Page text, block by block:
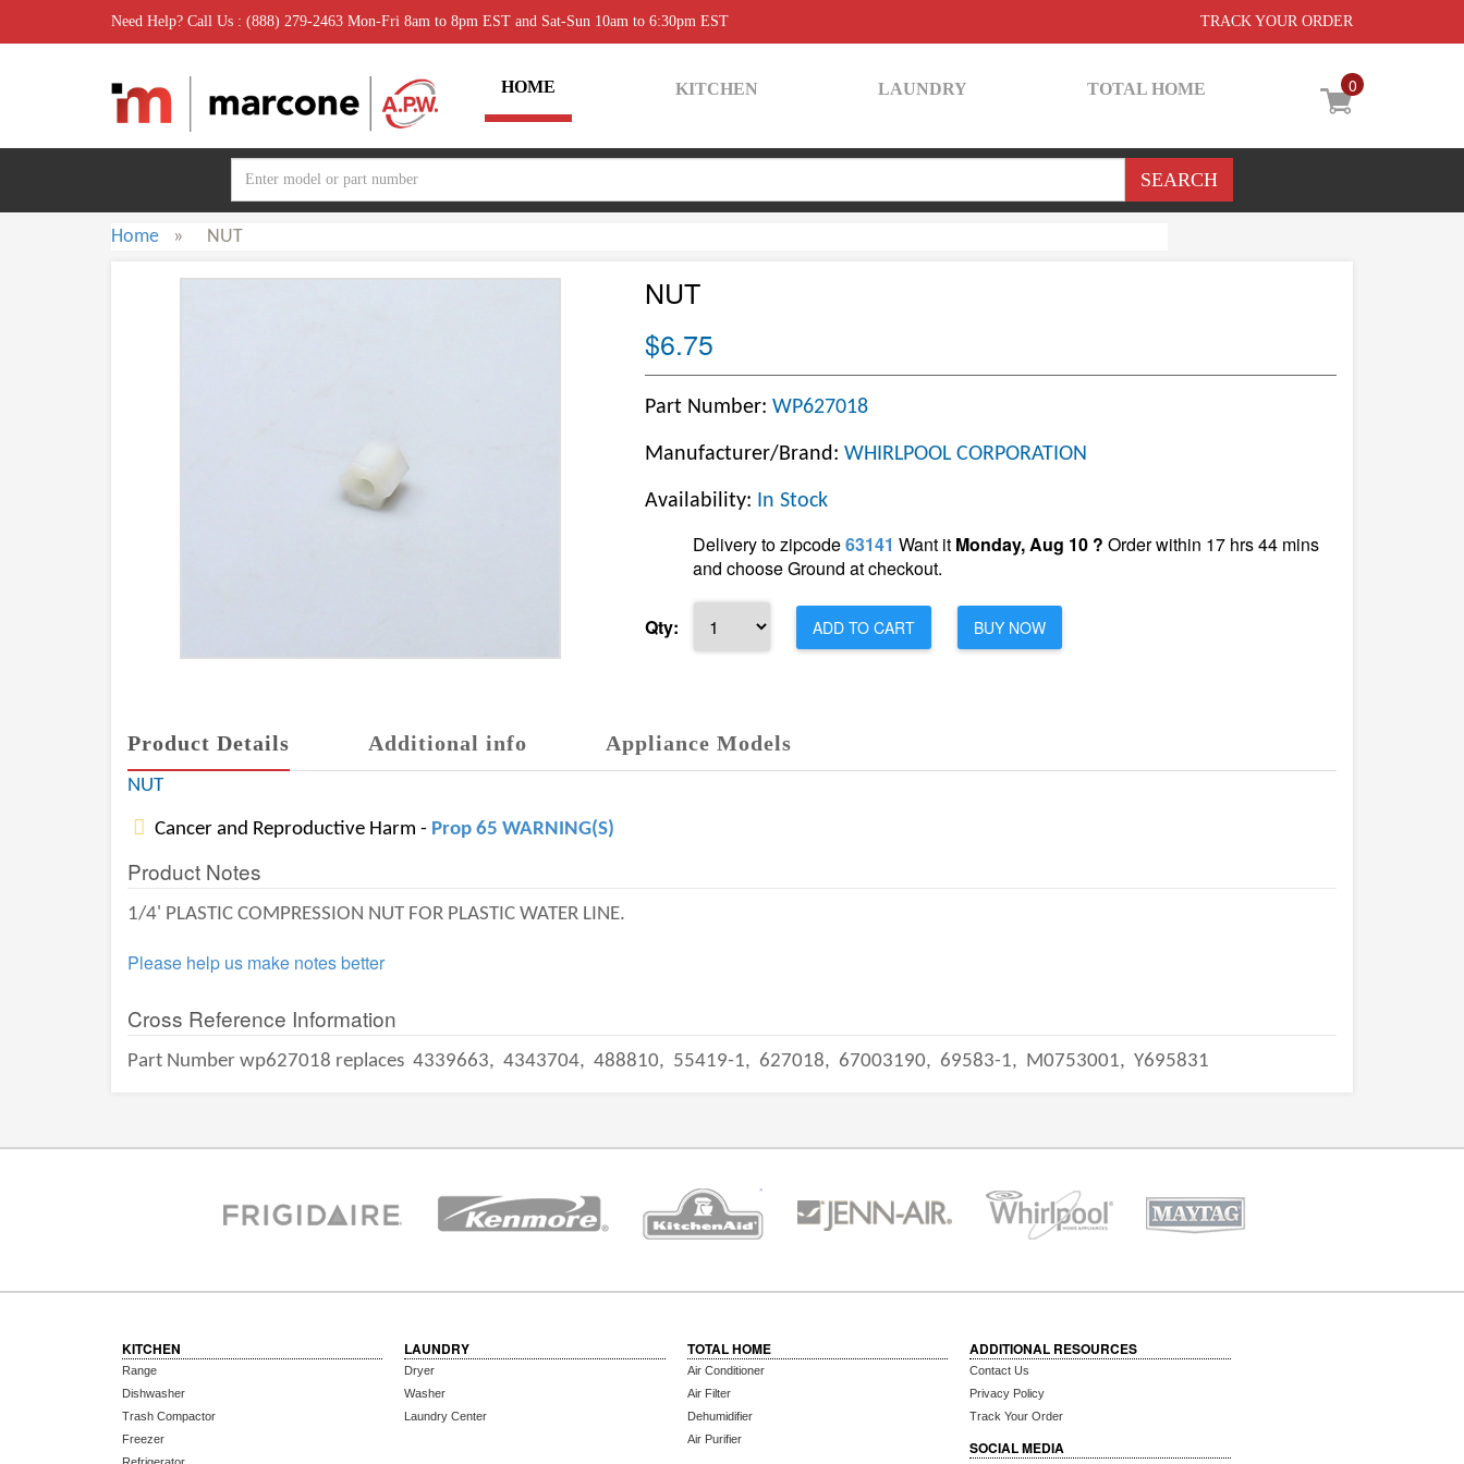
Need Help? Call Us : (888) 279-2463 Mon-Fri 8am to 8pm EST and Sat-Sun 10am to 6:30pm EST TRACK YOUR ORDER
0
HOME KITCHEN LAUNDRY TOTAL HOME
Home » NUT
NUT
$6.75
Part Number: WP627018
Manufacturer/Brand: WHIRLPOOL CORPORATION
Availability: In Stock
Delivery to zipcode63141 Want it Monday, Aug 10 ? Order within 17 hrs 44 mins
and choose Ground at checkout.
Qty: ADD TO CART BUY NOW
Product Details Additional info Appliance Models
NUT
Cancer and Reproductive Harm - Prop 65 WARNING(S)
Product Notes
1/4' PLASTIC COMPRESSION NUT FOR PLASTIC WATER LINE.
Please help us make notes better
Cross Reference Information
Part Number wp627018 replaces 4339663, 4343704, 488810, 55419-1, 627018, 67003190, 69583-1, M0753001, Y695831
KITCHEN
Range
Dishwasher
Trash Compactor
Freezer
LAUNDRY
Dryer
Washer
Laundry Center
TOTAL HOME
Air Conditioner
Air Filter
Dehumidifier
Air Purifier
ADDITIONAL RESOURCES
Contact Us
Privacy Policy
Track Your Order
SOCIAL MEDIA